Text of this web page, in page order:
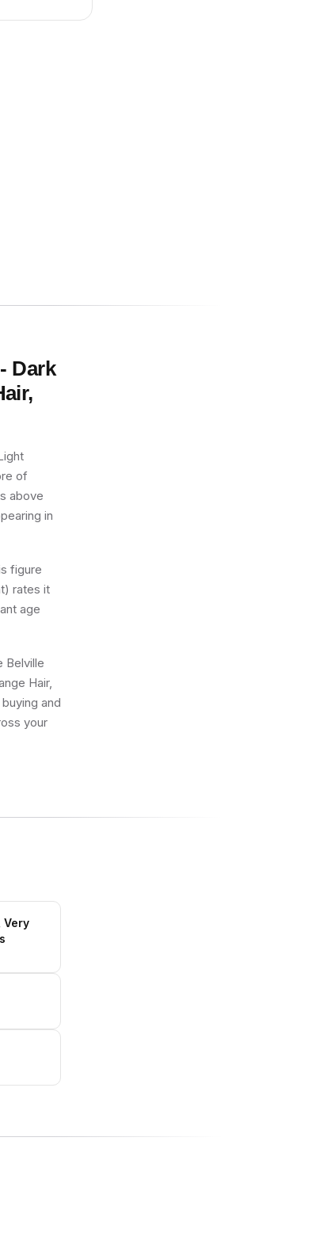
Dark
of
above
in
figure
rates it
age
Belville
Hair,
and
your
Very